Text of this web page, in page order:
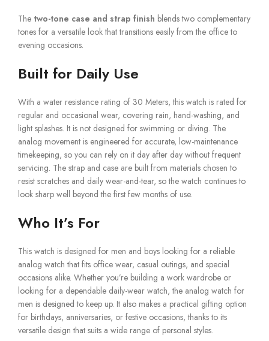
The two-tone case and strap finish blends two complementary
tones for a versatile look that transitions easily from the office to
evening occasions.
Built for Daily Use
With a water resistance rating of 30 Meters, this watch is rated for
regular and occasional wear, covering rain, hand-washing, and
light splashes. It is not designed for swimming or diving. The
analog movement is engineered for accurate, low-maintenance
timekeeping, so you can rely on it day after day without frequent
servicing. The strap and case are built from materials chosen to
resist scratches and daily wear-and-tear, so the watch continues to
look sharp well beyond the first few months of use.
Who It’s For
This watch is designed for men and boys looking for a reliable
analog watch that fits office wear, casual outings, and special
occasions alike. Whether you’re building a work wardrobe or
looking for a dependable daily-wear watch, the analog watch for
men is designed to keep up. It also makes a practical gifting option
for birthdays, anniversaries, or festive occasions, thanks to its
versatile design that suits a wide range of personal styles.